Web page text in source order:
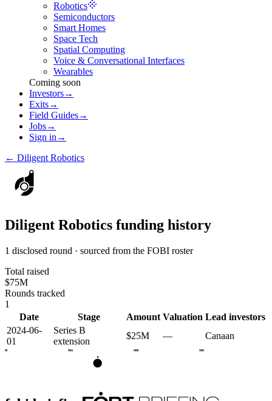
Robotics
Semiconductors
Smart Homes
Space Tech
Spatial Computing
Voice & Conversational Interfaces
Wearables
Coming soon
Investors→
Exits→
Field Guides→
Jobs→
Sign in →
← Diligent Robotics
Diligent Robotics funding history
1 disclosed round · sourced from the FOBI roster
Total raised
$75M
Rounds tracked
1
Date
Stage Amount Valuation Lead investors
2024-06-
01
Series B
extension
$25M — Canaan
2023 2024 2025 2026